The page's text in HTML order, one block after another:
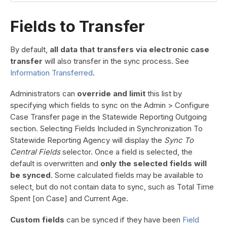
Fields to Transfer
By default, all data that transfers via electronic case
transfer will also transfer in the sync process. See
Information Transferred.
Administrators can override and limit this list by
specifying which fields to sync on the Admin > Configure
Case Transfer page in the Statewide Reporting Outgoing
section. Selecting Fields Included in Synchronization To
Statewide Reporting Agency will display the Sync To
Central Fieldsselector. Once a field is selected, the
default is overwritten and only the selected fields will
be synced. Some calculated fields may be available to
select, but do not contain data to sync, such as Total Time
Spent [on Case] and Current Age.
Custom fields can be synced if they have been Field